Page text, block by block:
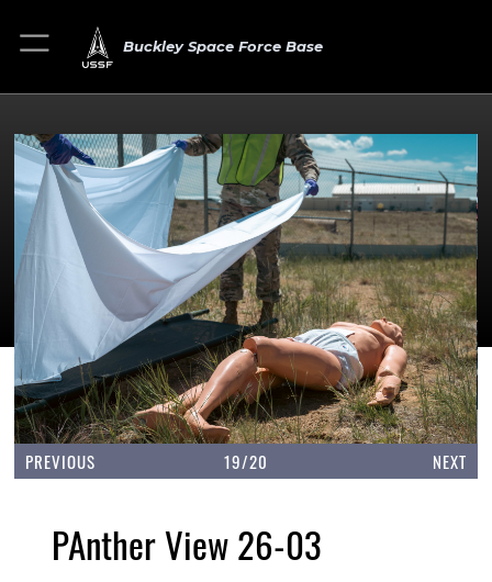
Buckley Space Force Base
PREVIOUS 19/20 NEXT
PAnther View 26-03